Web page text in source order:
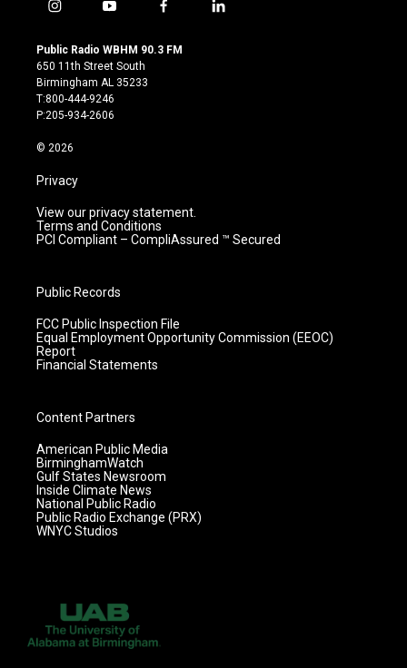
i
s
t
a
g
r
m
y
u
t
u
b
e
f
c
l
Public Radio WBHM 90.3 FM
650 11th Street South
Birmingham AL 35233
T:800-444-9246
P:205-934-2606
© 2026
Privacy
View our privacy statement.
Terms and Conditions
PCI Compliant – CompliAssured ™ Secured
Public Records
FCC Public Inspection File
Equal Employment Opportunity Commission (EEOC)
Report
Financial Statements
Content Partners
American Public Media
BirminghamWatch
Gulf States Newsroom
Inside Climate News
National Public Radio
Public Radio Exchange (PRX)
WNYC Studios